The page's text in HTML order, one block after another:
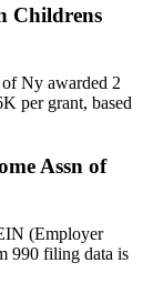
Childrens
Ny awarded 2
per grant, based
Assn of
(Employer
990 filing data is